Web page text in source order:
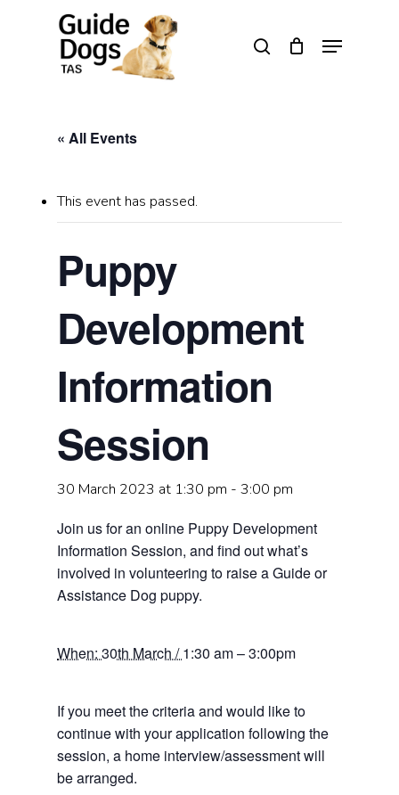
search Menu
« All Events
This event has passed.
Puppy
Development
Information
Session
30 March 2023 at 1:30 pm - 3:00 pm
Join us for an online Puppy Development
Information Session, and find out what’s
involved in volunteering to raise a Guide or
Assistance Dog puppy.
When: 30th March /1:30 am – 3:00pm
If you meet the criteria and would like to
continue with your application following the
session, a home interview/assessment will
be arranged.